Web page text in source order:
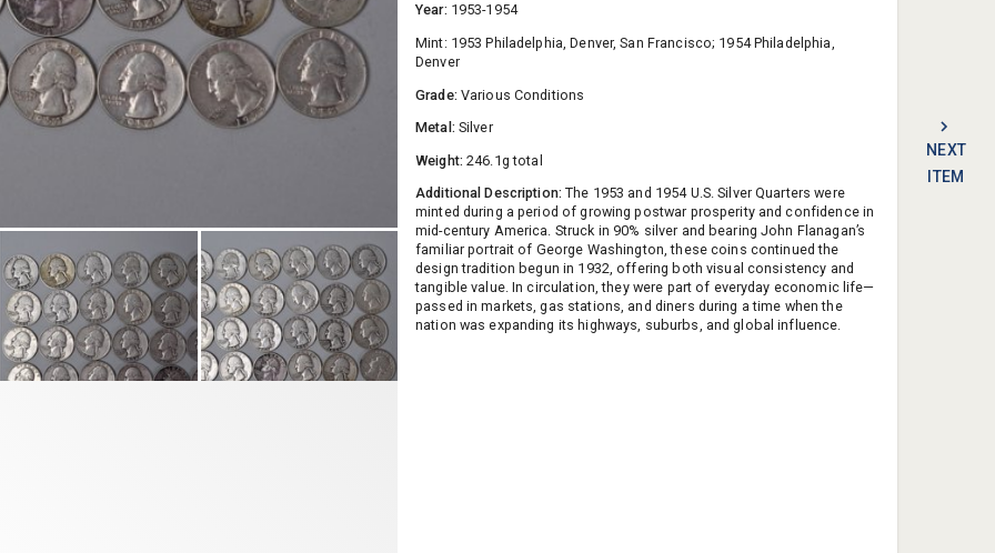
NEXT
ITEM
Year: 1953-1954
Mint: 1953 Philadelphia, Denver, San Francisco; 1954 Philadelphia,
Denver
Grade: Various Conditions
Metal: Silver
Weight:246.1g total
Additional Description:The 1953 and 1954 U.S. Silver Quarters were
minted during a period of growing postwar prosperity and confidence in
mid-century America. Struck in 90% silver and bearing John Flanagan’s
familiar portrait of George Washington, these coins continued the
design tradition begun in 1932, offering both visual consistency and
tangible value. In circulation, they were part of everyday economic life—
passed in markets, gas stations, and diners during a time when the
nation was expanding its highways, suburbs, and global influence.